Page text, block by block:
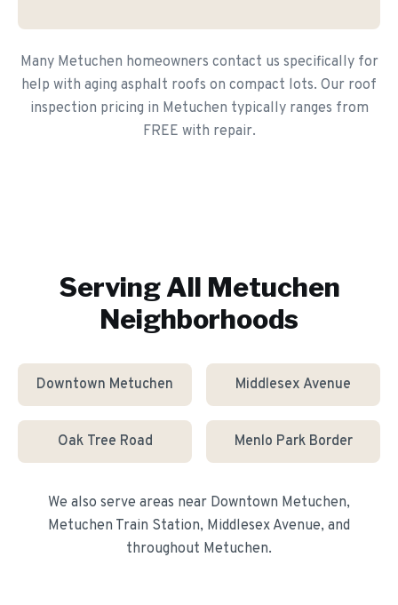
Many Metuchen homeowners contact us specifically for
help with aging asphalt roofs on compact lots. Our roof
inspection pricing in Metuchen typically ranges from
FREE with repair.
Serving All Metuchen
Neighborhoods
Downtown Metuchen Middlesex Avenue
Oak Tree Road Menlo Park Border
We also serve areas near Downtown Metuchen,
Metuchen Train Station, Middlesex Avenue, and
throughout Metuchen.